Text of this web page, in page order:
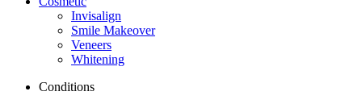
Invisalign
Smile Makeover
Veneers
Whitening
Conditions